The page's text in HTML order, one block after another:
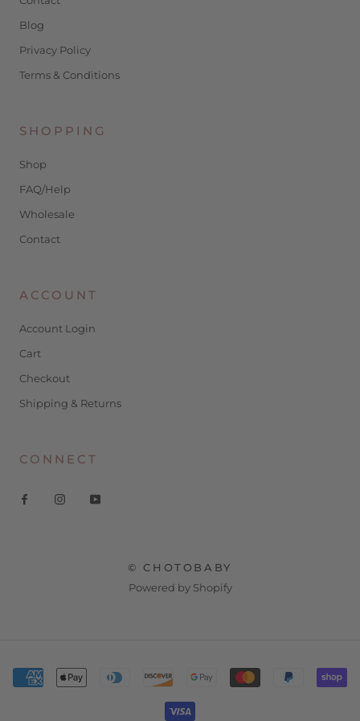
Blog
Privacy Policy
Terms & Conditions
SHOPPING
Shop
FAQ/Help
Wholesale
Contact
ACCOUNT
Account Login
Cart
Checkout
Shipping & Returns
CONNECT
© CHOTOBABY
Powered by Shopify